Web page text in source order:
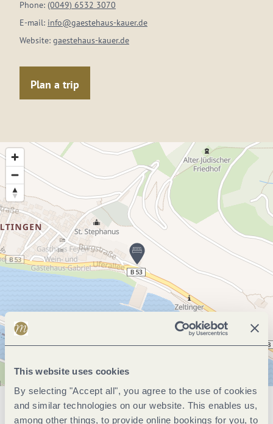
This website uses cookies
By selecting "Accept all", you agree to the use of cookies
and similar technologies on our website. This enables us,
among other things, to provide online bookings for you, to
Phone: (0049) 6532 3070
E-mail: info@gaestehaus-kauer.de
Website: gaestehaus-kauer.de
Plan a trip
General information